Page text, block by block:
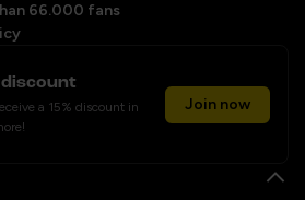
66.000 fans
discount
a 15% discount in
Join now